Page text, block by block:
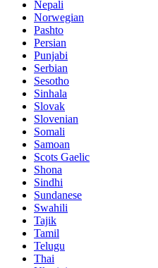
Nepali
Norwegian
Pashto
Persian
Punjabi
Serbian
Sesotho
Sinhala
Slovak
Slovenian
Somali
Samoan
Scots Gaelic
Shona
Sindhi
Sundanese
Swahili
Tajik
Tamil
Telugu
Thai